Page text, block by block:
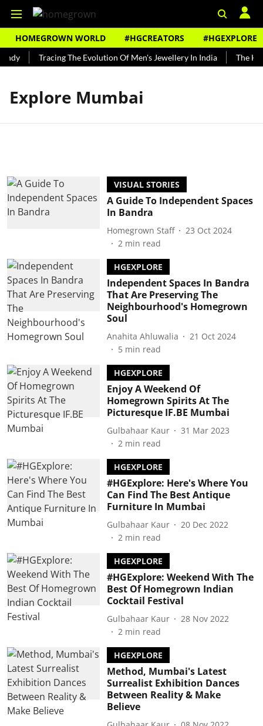
HOMEGROWN WORLD #HGCREATORS #HGEXPLORE
Tracing The Evolution Of Men's Jewellery In India The
Explore Mumbai
VISUAL STORIES
A Guide To Independent Spaces
In Bandra
Homegrown Staff
23 Oct 2024
2 min read
HGEXPLORE
Independent Spaces In Bandra
That Are Preserving The
Neighbourhood's Homegrown
Soul
Anahita Ahluwalia
21 Oct 2024
5 min read
HGEXPLORE
Enjoy A Weekend Of
Homegrown Spirits At The
Picturesque IF.BE Mumbai
Gulbahaar Kaur
31 Mar 2023
2 min read
HGEXPLORE
#HGExplore: Here's Where You
Can Find The Best Antique
Furniture In Mumbai
Gulbahaar Kaur
20 Dec 2022
2 min read
HGEXPLORE
#HGExplore: Weekend With The
Best Of Homegrown Indian
Cocktail Festival
Gulbahaar Kaur
28 Nov 2022
2 min read
HGEXPLORE
Method, Mumbai's Latest
Surrealist Exhibition Dances
Between Reality & Make
Believe